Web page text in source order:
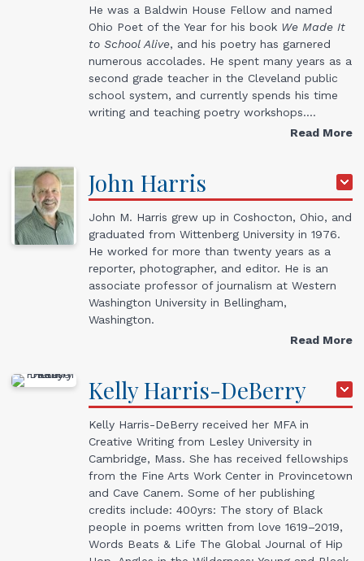
He was a Baldwin House Fellow and named
Ohio Poet of the Year for his book We Made It
to School Alive, and his poetry has garnered
numerous accolades. He spent many years as a
second grade teacher in the Cleveland public
school system, and currently spends his time
writing and teaching poetry workshops.…
Read More
John Harris
John M. Harris grew up in Coshocton, Ohio, and
graduated from Wittenberg University in 1976.
He worked for more than twenty years as a
reporter, photographer, and editor. He is an
associate professor of journalism at Western
Washington University in Bellingham,
Washington.
Read More
KellyHarris-DeBerry
Kelly Harris-DeBerry received her MFA in
Creative Writing from Lesley University in
Cambridge, Mass. She has received fellowships
from the Fine Arts Work Center in Provincetown
and Cave Canem. Some of her publishing
credits include: 400yrs: The story of Black
people in poems written from love 1619–2019,
Words Beats & Life The Global Journal of Hip